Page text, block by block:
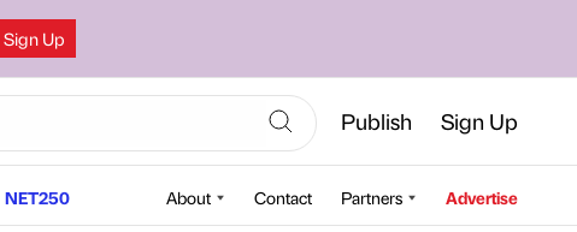
Sign Up
Publish Sign Up
NET250 About Contact Partners Advertise